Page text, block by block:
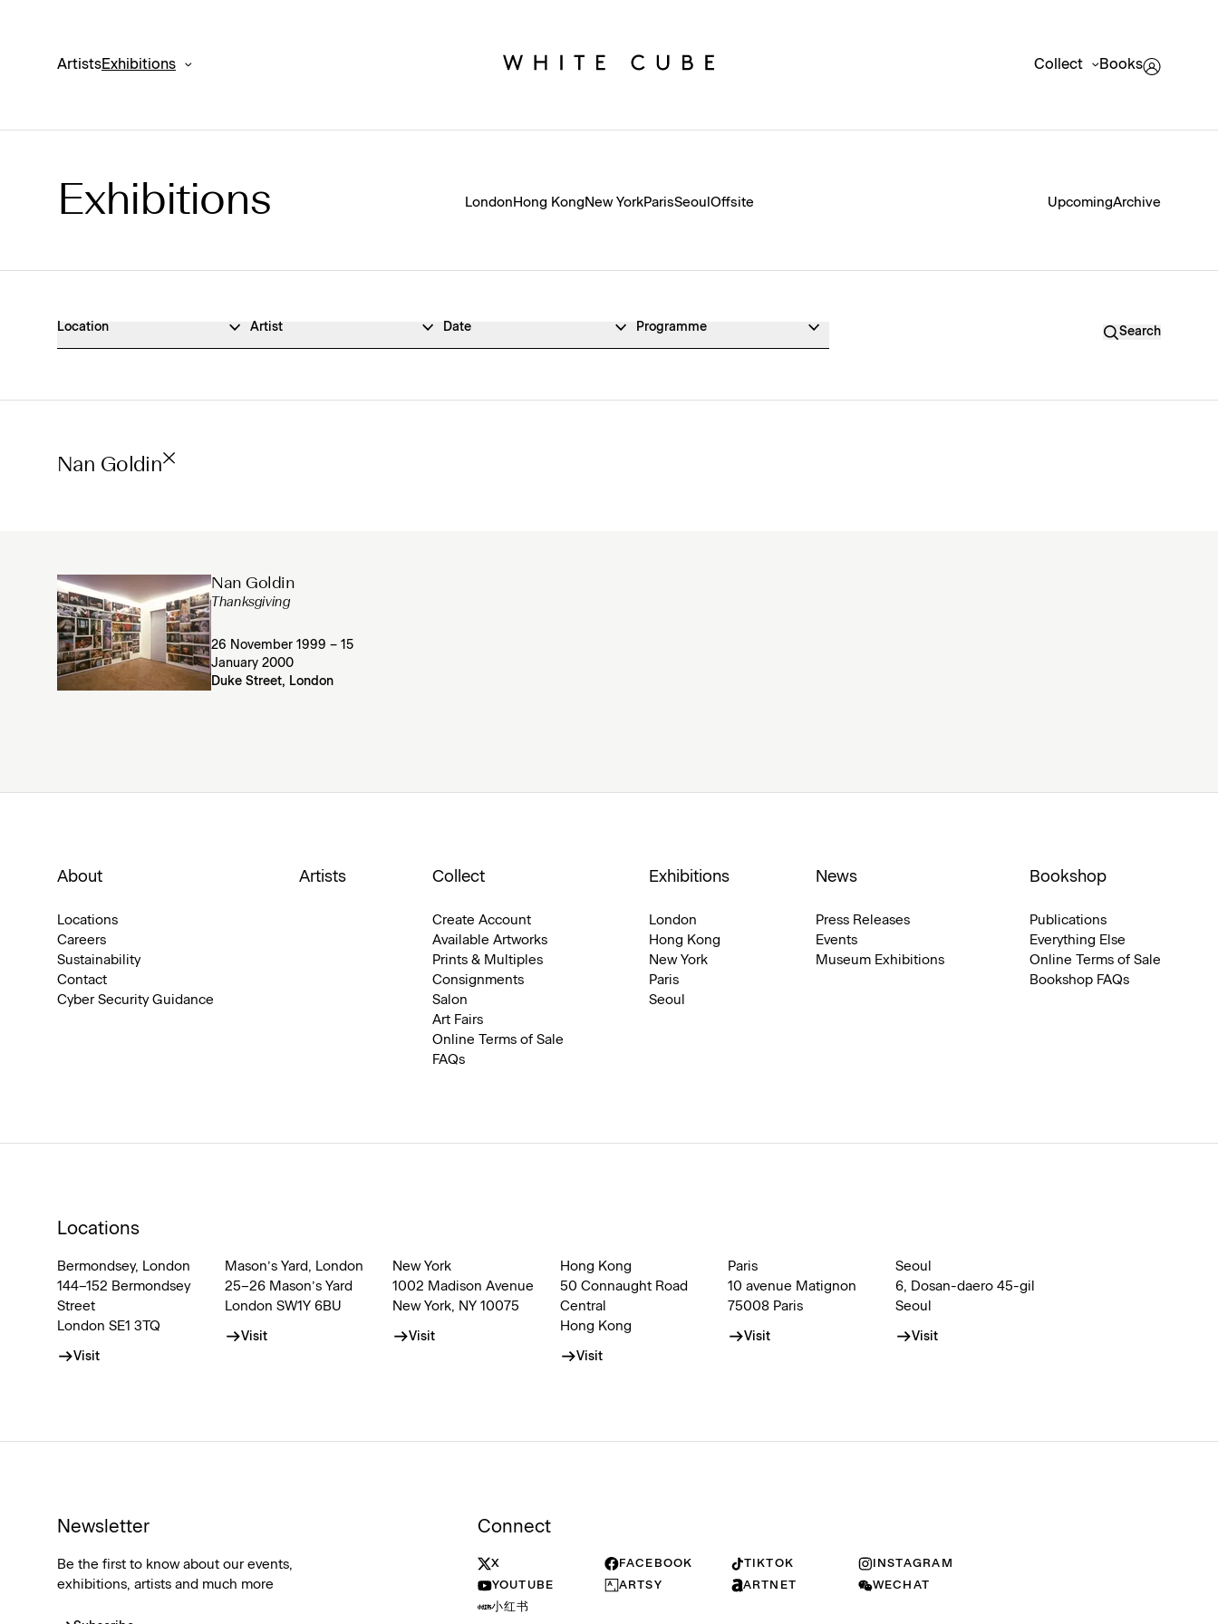
ArtistsExhibitions Collect Books
Exhibitions Archive
Exhibitions London Hong Kong New YorkParisSeoul Offsite UpcomingArchive
Location Artist Date Programme Search
Nan Goldin
Nan Goldin
Thanksgiving
26 November 1999 – 15
January 2000
Duke Street, London
About
Locations
Careers
Sustainability
Contact
Cyber Security Guidance
Artists Collect
Create Account
Available Artworks
Prints & Multiples
Consignments
Salon
Art Fairs
Online Terms of Sale
FAQs
Exhibitions
London
Hong Kong
New York
Paris
Seoul
News
Press Releases
Events
Museum Exhibitions
Bookshop
Publications
Everything Else
Online Terms of Sale
Bookshop FAQs
Locations
Bermondsey, London
144–152 Bermondsey
Street
London SE1 3TQ
Visit
Mason’s Yard, London
25–26 Mason’s Yard
London SW1Y 6BU
Visit
New York
1002 Madison Avenue
New York, NY 10075
Visit
Hong Kong
50 Connaught Road
Central
Hong Kong
Visit
Paris
10 avenue Matignon
75008 Paris
Visit
Seoul
6, Dosan-daero 45-gil
Seoul
Visit
Newsletter
Be the first to know about our events,
exhibitions, artists and much more
Connect
X FACEBOOK TIKTOK
INSTAGRAM
YOUTUBE
ARTSY ARTNET
WECHAT
小红书